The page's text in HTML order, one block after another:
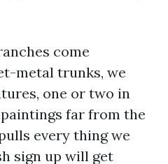
come
metal trunks, we
one or two in
far from the
every thing we
sign up will get